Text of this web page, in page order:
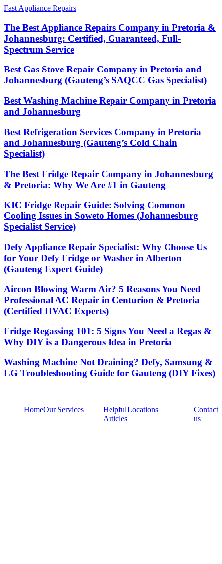
Fast Appliance Repairs
The Best Appliance Repairs Company in Pretoria &
Johannesburg: Certified, Guaranteed, Full-
Spectrum Service
Best Gas Stove Repair Company in Pretoria and
Johannesburg (Gauteng’s SAQCC Gas Specialist)
Best Washing Machine Repair Company in Pretoria
and Johannesburg
Best Refrigeration Services Company in Pretoria
and Johannesburg (Gauteng’s Cold Chain
Specialist)
The Best Fridge Repair Company in Johannesburg
& Pretoria: Why We Are #1 in Gauteng
KIC Fridge Repair Guide: Solving Common
Cooling Issues in Soweto Homes (Johannesburg
Specialist Service)
Defy Appliance Repair Specialist: Why Choose Us
for Your Defy Fridge or Washer in Alberton
(Gauteng Expert Guide)
Aircon Blowing Warm Air? 5 Reasons You Need
Professional AC Repair in Centurion & Pretoria
(Certified HVAC Experts)
Fridge Regassing 101: 5 Signs You Need a Regas &
Why DIY is a Dangerous Idea in Pretoria
Washing Machine Not Draining? Defy, Samsung &
LG Troubleshooting Guide for Gauteng (DIY Fixes)
HomeOur Services
Helpful
Articles
Locations
Contact
us